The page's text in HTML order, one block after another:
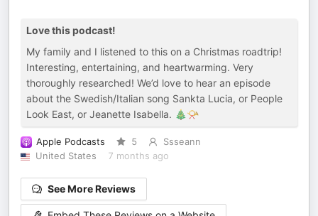
Love this podcast!
My family and I listened to this on a Christmas roadtrip!
Interesting, entertaining, and heartwarming. Very
thoroughly researched! We’d love to hear an episode
about the Swedish/Italian song Sankta Lucia, or People
Look East, or Jeanette Isabella. 🎄📯
Apple Podcasts 5
Ssseann
United States
7 months ago
See More Reviews